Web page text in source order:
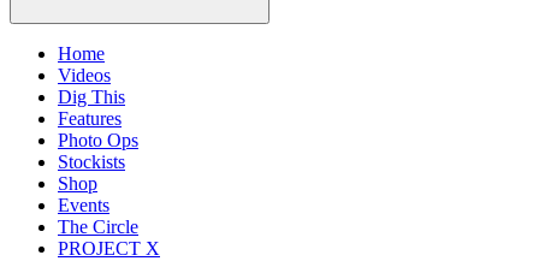
Home
Videos
Dig This
Features
Photo Ops
Stockists
Shop
Events
The Circle
PROJECT X